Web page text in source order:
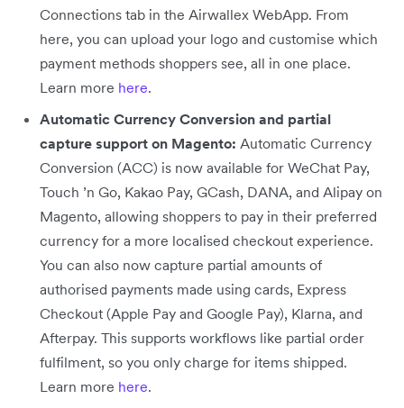
Connections tab in the Airwallex WebApp. From
here, you can upload your logo and customise which
payment methods shoppers see, all in one place.
Learn more here.
Automatic Currency Conversion and partial
capture support on Magento: Automatic Currency
Conversion (ACC) is now available for WeChat Pay,
Touch ’n Go, Kakao Pay, GCash, DANA, and Alipay on
Magento, allowing shoppers to pay in their preferred
currency for a more localised checkout experience.
You can also now capture partial amounts of
authorised payments made using cards, Express
Checkout (Apple Pay and Google Pay), Klarna, and
Afterpay. This supports workflows like partial order
fulfilment, so you only charge for items shipped.
Learn more here.